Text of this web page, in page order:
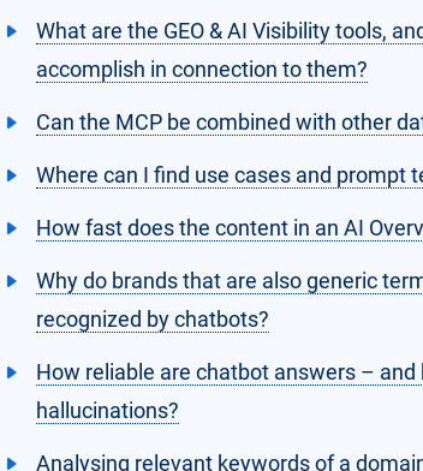
What are the GEO & AI Visibility tools,
accomplish in connection to them?
Can the MCP be combined with other
Where can I find use cases and prompt
How fast does the content in an AI
Why do brands that are also generic
recognized by chatbots?
How reliable are chatbot answers – and
hallucinations?
Analysing relevant keywords of a